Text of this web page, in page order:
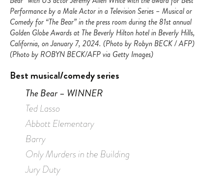
Performance by a Male Actor in a Television Series – Musical or
Comedy for “The Bear” in the press room during the 81st annual
Golden Globe Awards at The Beverly Hilton hotel in Beverly Hills,
California, on January 7, 2024. (Photo by Robyn BECK / AFP)
(Photo by ROBYN BECK/AFP via Getty Images)
Best musical/comedy series
The Bear – WINNER
Ted Lasso
Abbott Elementary
Barry
Only Murders in the Building
Jury Duty